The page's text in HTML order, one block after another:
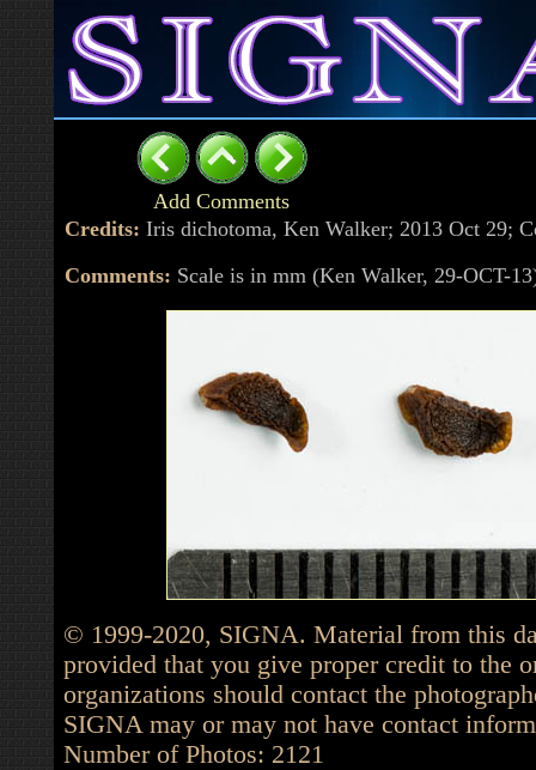
Add Comments
Credits: Iris dichotoma, Ken Walker; 2013 Oct 29;
Comments: Scale is in mm (Ken Walker, 29-OCT-
© 1999-2020, SIGNA. Material from this
provided that you give proper credit to the
organizations should contact the
SIGNA may or may not have contact
Number of Photos: 2121